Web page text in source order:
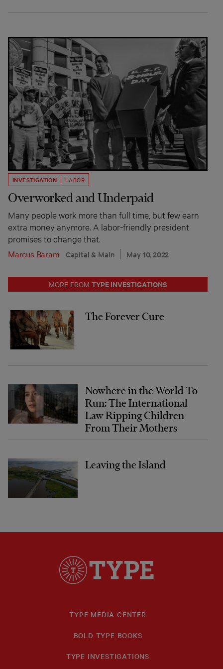
INVESTIGATION LABOR
Overworked and Underpaid
Many people work more than full time, but few earn
extra money anymore. A labor-friendly president
promises to change that.
Marcus Baram
Capital & Main May 10, 2022
MORE FROM TYPE INVESTIGATIONS
The Forever Cure
Nowhere in the World To
Run: The International
Law Ripping Children
From Their Mothers
Leaving the Island
TYPE MEDIA CENTER
BOLD TYPE BOOKS
TYPE INVESTIGATIONS